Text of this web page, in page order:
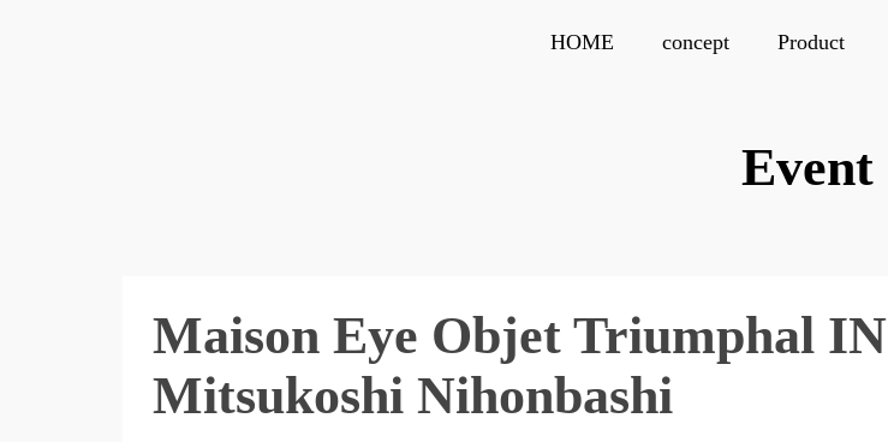
HOME concept Product
Event
Maison Eye Objet Triumphal IN
Mitsukoshi Nihonbashi